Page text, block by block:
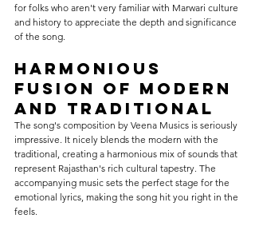
for folks who aren't very familiar with Marwari culture
and history to appreciate the depth and significance
of the song.
Harmonious
Fusion of Modern
and Traditional
The song's composition by Veena Musics is seriously
impressive. It nicely blends the modern with the
traditional, creating a harmonious mix of sounds that
represent Rajasthan's rich cultural tapestry. The
accompanying music sets the perfect stage for the
emotional lyrics, making the song hit you right in the
feels.